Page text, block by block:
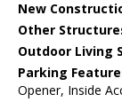
New
Other
Outdoor Living
Parking
Opener, Inside